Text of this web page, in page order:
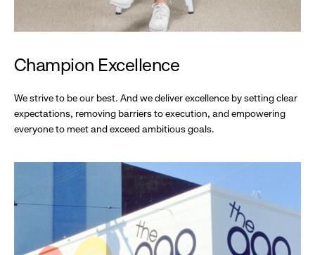
Champion Excellence
We strive to be our best. And we deliver excellence by setting clear
expectations, removing barriers to execution, and empowering
everyone to meet and exceed ambitious goals.